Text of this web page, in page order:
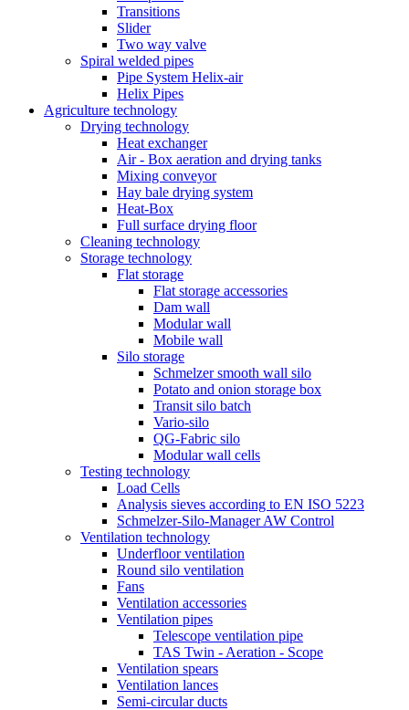
Transitions
Slider
Two way valve
Spiral welded pipes
Pipe System Helix-air
Helix Pipes
Agriculture technology
Drying technology
Heat exchanger
Air - Box aeration and drying tanks
Mixing conveyor
Hay bale drying system
Heat-Box
Full surface drying floor
Cleaning technology
Storage technology
Flat storage
Flat storage accessories
Dam wall
Modular wall
Mobile wall
Silo storage
Schmelzer smooth wall silo
Potato and onion storage box
Transit silo batch
Vario-silo
QG-Fabric silo
Modular wall cells
Testing technology
Load Cells
Analysis sieves according to EN ISO 5223
Schmelzer-Silo-Manager AW Control
Ventilation technology
Underfloor ventilation
Round silo ventilation
Fans
Ventilation accessories
Ventilation pipes
Telescope ventilation pipe
TAS Twin - Aeration - Scope
Ventilation spears
Ventilation lances
Semi-circular ducts